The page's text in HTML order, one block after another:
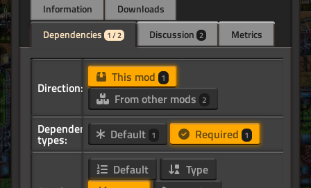
Information
Downloads
Dependencies 1 / 2 Discussion 2 Metrics
Direction:
This mod 1
From other mods 2
Dependency
types: Default 1 Required 1
Default
Type